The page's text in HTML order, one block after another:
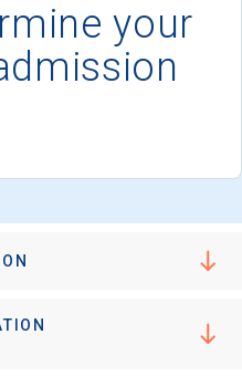
your
at this time